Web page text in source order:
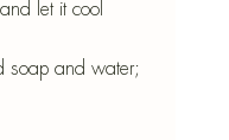
let it cool
soap and water;